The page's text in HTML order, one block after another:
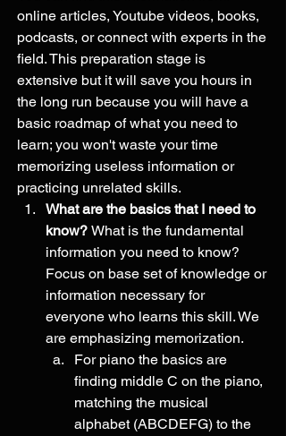
online articles, Youtube videos, books,
podcasts, or connect with experts in the
field. This preparation stage is
extensive but it will save you hours in
the long run because you will have a
basic roadmap of what you need to
learn; you won't waste your time
memorizing useless information or
practicing unrelated skills.
What are the basics that I need to
know? What is the fundamental
information you need to know?
Focus on base set of knowledge or
information necessary for
everyone who learns this skill. We
are emphasizing memorization.
For piano the basics are
finding middle C on the piano,
matching the musical
alphabet (ABCDEFG) to the